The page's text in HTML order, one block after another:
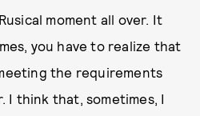
moment all over. It
you have to realize that
the requirements
I think that, sometimes, I